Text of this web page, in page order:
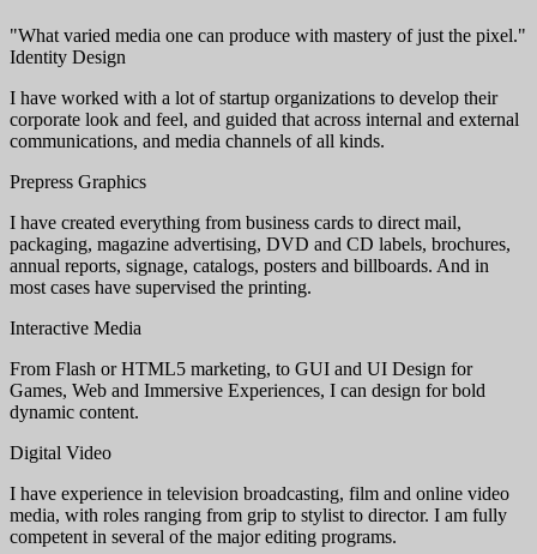
"What varied media one can produce with mastery of just the pixel."
Identity Design
I have worked with a lot of startup organizations to develop their
corporate look and feel, and guided that across internal and external
communications, and media channels of all kinds.
Prepress Graphics
I have created everything from business cards to direct mail,
packaging, magazine advertising, DVD and CD labels, brochures,
annual reports, signage, catalogs, posters and billboards. And in
most cases have supervised the printing.
Interactive Media
From Flash or HTML5 marketing, to GUI and UI Design for
Games, Web and Immersive Experiences, I can design for bold
dynamic content.
Digital Video
I have experience in television broadcasting, film and online video
media, with roles ranging from grip to stylist to director. I am fully
competent in several of the major editing programs.